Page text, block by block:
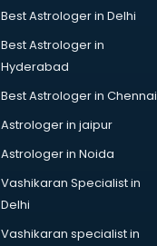
Best Astrologer in Delhi
Best Astrologer in
Hyderabad
Best Astrologer in Chennai
Astrologer in jaipur
Astrologer in Noida
Vashikaran Specialist in
Delhi
Vashikaran specialist in